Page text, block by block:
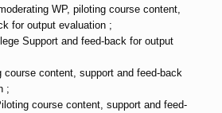
WP, piloting course content,
for output evaluation ;
Support and feed-back for output
course content, support and feed-back
;
course content, support and feed-